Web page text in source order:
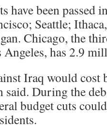
have been passed
Seattle;
Chicago, the
has 2.9
Iraq would cost
During the
budget cuts